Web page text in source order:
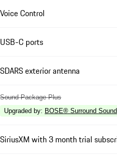
Voice Control
USB-C ports
SDARS exterior antenna
Sound Package Plus
Upgraded by: BOSE® Surround
SiriusXM with 3 month trial